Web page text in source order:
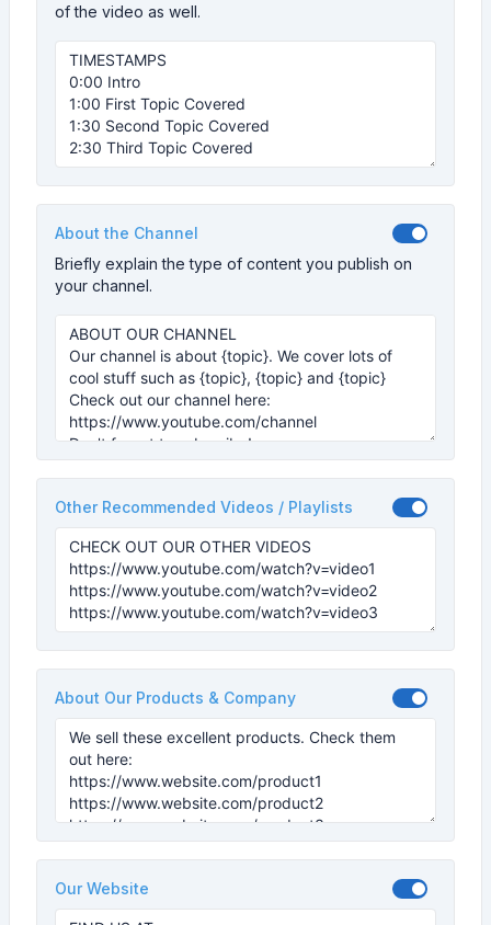
of the video as well.
About the Channel
Briefly explain the type of content you publish on
your channel.
Other Recommended Videos / Playlists
About Our Products & Company
Our Website